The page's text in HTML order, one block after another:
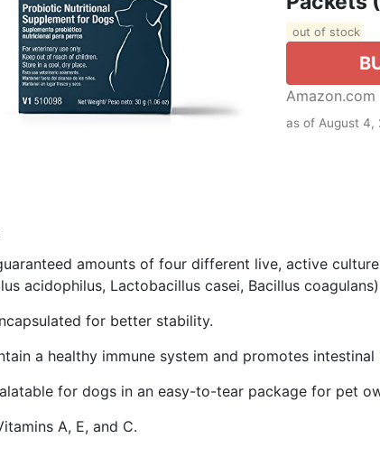
out of stock
Amazon.com
as of August 4,
amounts of four different live, active
acidophilus, Lactobacillus casei, Bacillus
for better stability.
a healthy immune system and promotes
for dogs in an easy-to-tear package for pet
A, E, and C.